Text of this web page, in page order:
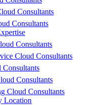
Consultants
Consultants
Consultants
Cloud Consultants
Consultants
Cloud Consultants
Location